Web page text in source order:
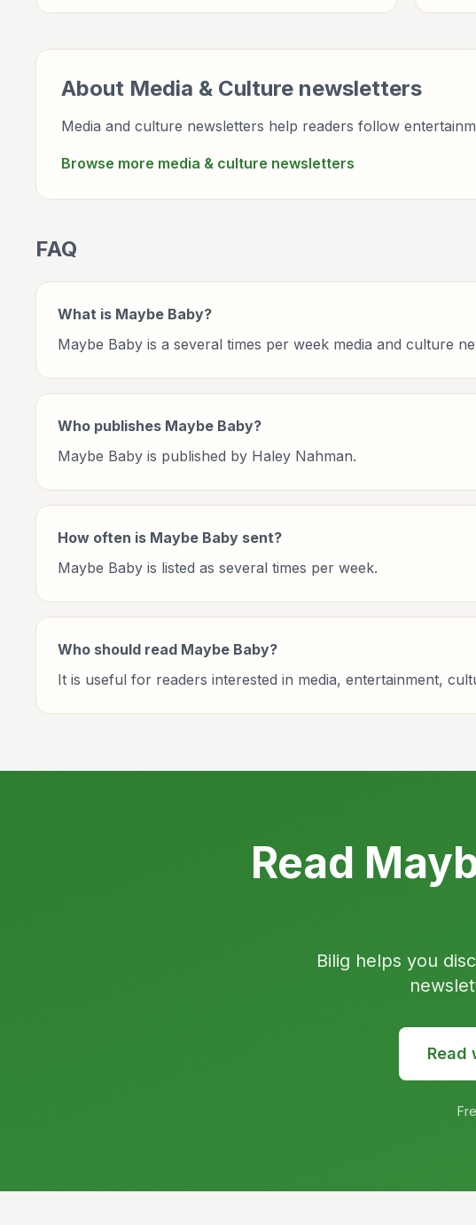
About Media & Culture newsletters
Media and culture newsletters help readers follow
Browse more media & culture newsletters
FAQ
What is Maybe Baby?
Maybe Baby is a several times per week media and culture
Who publishes Maybe Baby?
Maybe Baby is published by Haley Nahman.
How often is Maybe Baby sent?
Maybe Baby is listed as several times per week.
Who should read Maybe Baby?
It is useful for readers interested in media, entertainment,
Read
Bilig helps you
Read